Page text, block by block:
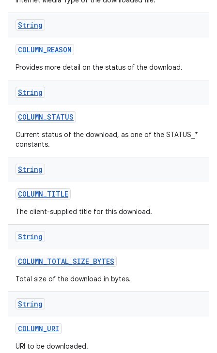
String
COLUMN_REASON
Provides more detail on the status of the download.
String
COLUMN_STATUS
Current status of the download, as one of the STATUS_*
constants.
String
COLUMN_TITLE
The client-supplied title for this download.
String
COLUMN_TOTAL_SIZE_BYTES
Total size of the download in bytes.
String
COLUMN_URI
URI to be downloaded.